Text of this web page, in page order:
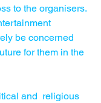
to the organisers.
be concerned
for them in the
and  religious